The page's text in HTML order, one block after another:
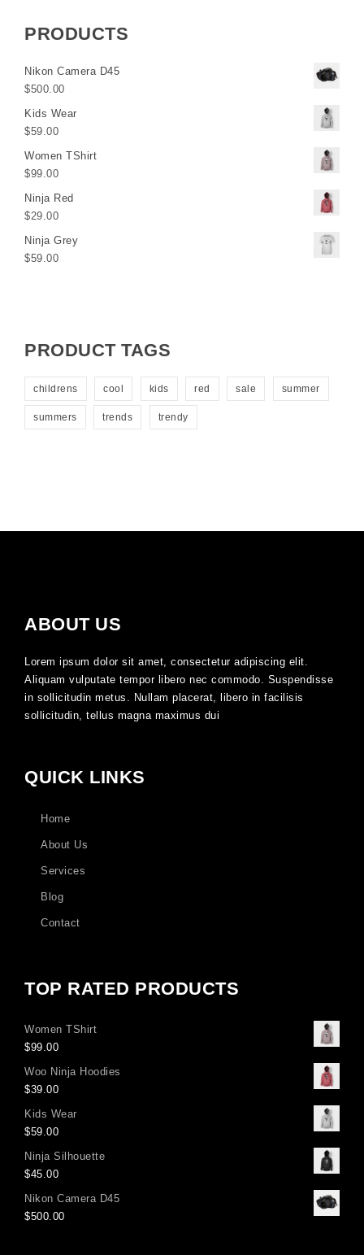
PRODUCTS
Nikon Camera D45
$500.00
Kids Wear
$59.00
Women TShirt
$99.00
Ninja Red
$29.00
Ninja Grey
$59.00
PRODUCT TAGS
childrens cool kids red sale summer
summers trends trendy
ABOUT US
Lorem ipsum dolor sit amet, consectetur adipiscing elit.
Aliquam vulputate tempor libero nec commodo. Suspendisse
in sollicitudin metus. Nullam placerat, libero in facilisis
sollicitudin, tellus magna maximus dui
QUICK LINKS
Home
About Us
Services
Blog
Contact
TOP RATED PRODUCTS
Women TShirt
$99.00
Woo Ninja Hoodies
$39.00
Kids Wear
$59.00
Ninja Silhouette
$45.00
Nikon Camera D45
$500.00